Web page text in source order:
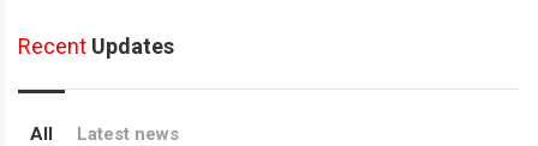
Recent Updates
All Latest news